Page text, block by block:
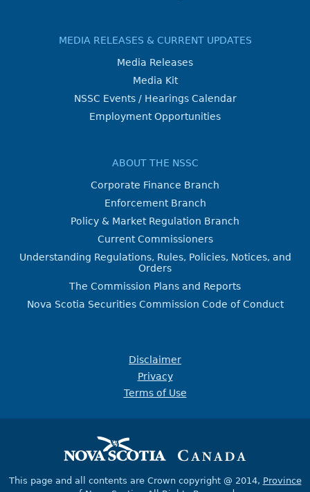
MEDIA RELEASES & CURRENT UPDATES
Media Releases
Media Kit
NSSC Events / Hearings Calendar
Employment Opportunities
ABOUT THE NSSC
Corporate Finance Branch
Enforcement Branch
Policy & Market Regulation Branch
Current Commissioners
Understanding Regulations, Rules, Policies, Notices, and
Orders
The Commission Plans and Reports
Nova Scotia Securities Commission Code of Conduct
Disclaimer
Privacy
Terms of Use
This page and all contents are Crown copyright @ 2014, Province